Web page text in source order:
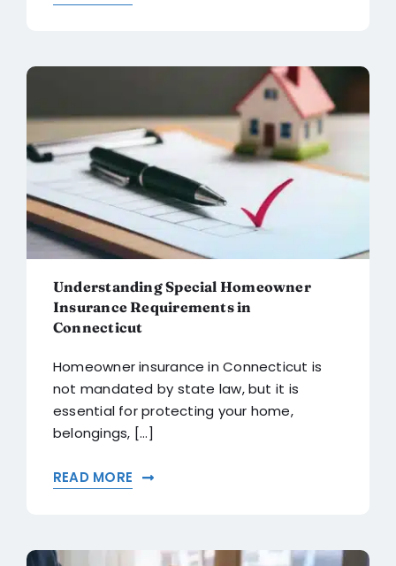
Understanding Special Homeowner
Insurance Requirements in
Connecticut
Homeowner insurance in Connecticut is
not mandated by state law, but it is
essential for protecting your home,
belongings, [...]
READ MORE